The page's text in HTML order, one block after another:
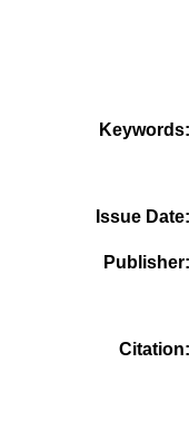
Keywords
Issue Date
Publisher
Citation